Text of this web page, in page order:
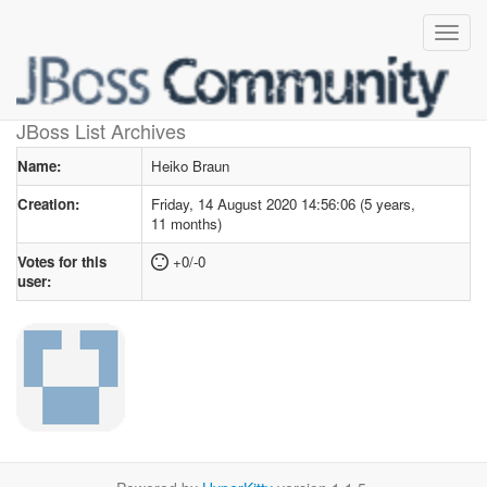
JBoss List Archives
User profilefor Heiko Braun
Name:
Heiko Braun
Creation:
Friday, 14 August 2020 14:56:06 (5 years,
11 months)
Votes for this
user:
+0/-0